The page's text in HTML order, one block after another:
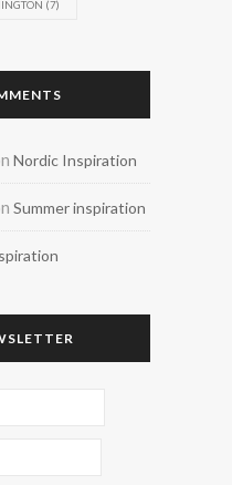
(7)
Nordic Inspiration
Summer inspiration